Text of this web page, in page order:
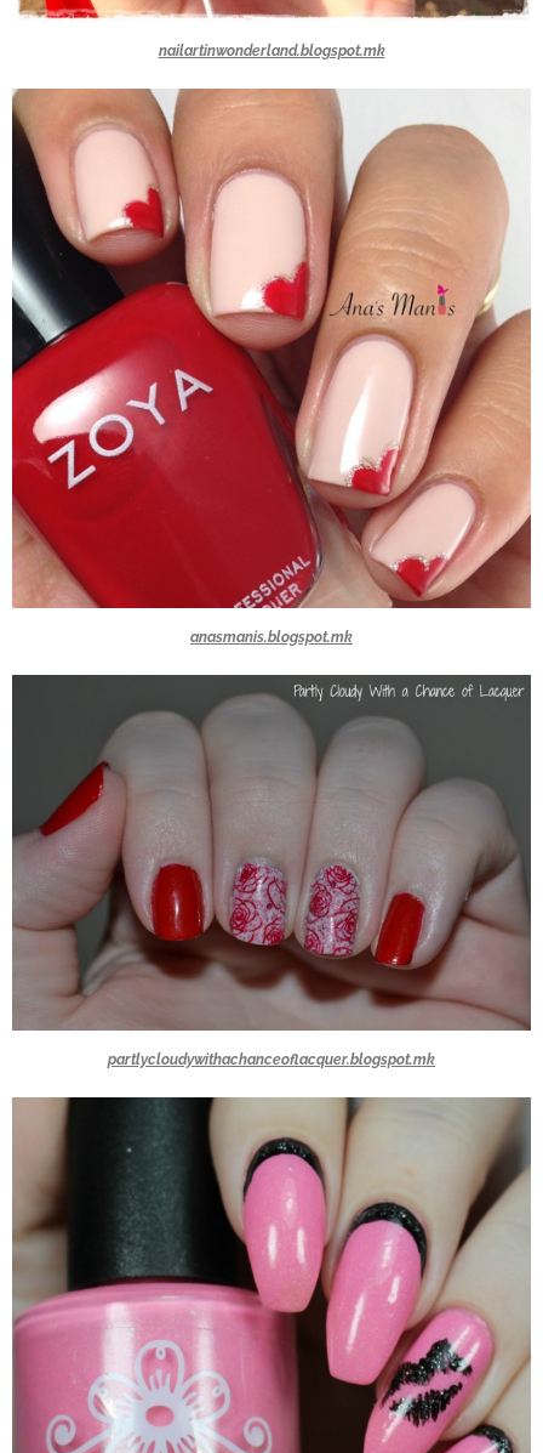
nailartinwonderland.blogspot.mk
anasmanis.blogspot.mk
partlycloudywithachanceoflacquer.blogspot.mk